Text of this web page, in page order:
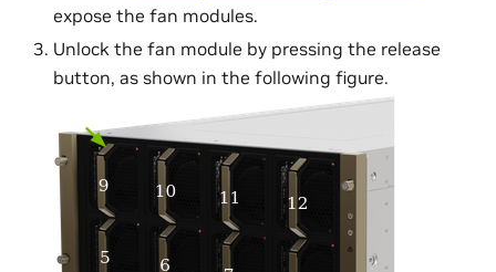
expose the fan modules.
Unlock the fan module by pressing the release
button, as shown in the following figure.